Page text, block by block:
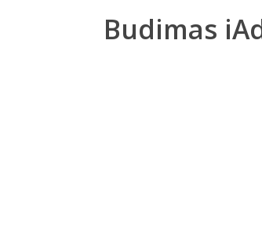
Budimas